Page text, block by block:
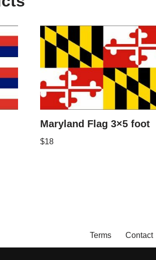
Maryland Flag 3×5 foot
$18
Terms Contact